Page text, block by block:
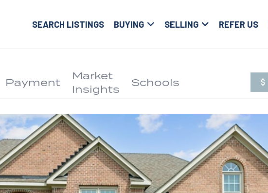
SEARCH LISTINGS BUYING SELLING REFER US